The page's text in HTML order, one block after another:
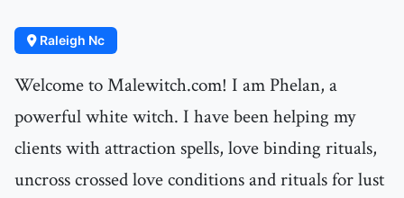
Raleigh Nc
Welcome to Malewitch.com! I am Phelan, a
powerful white witch. I have been helping my
clients with attraction spells, love binding rituals,
uncross crossed love conditions and rituals for lust